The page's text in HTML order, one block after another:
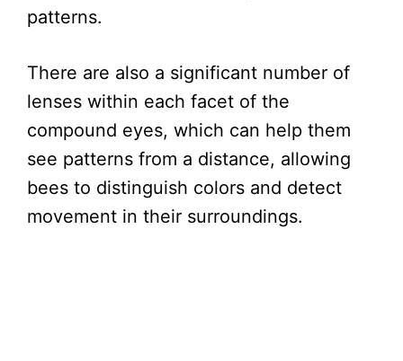
patterns.
There are also a significant number of
lenses within each facet of the
compound eyes, which can help them
see patterns from a distance, allowing
bees to distinguish colors and detect
movement in their surroundings.